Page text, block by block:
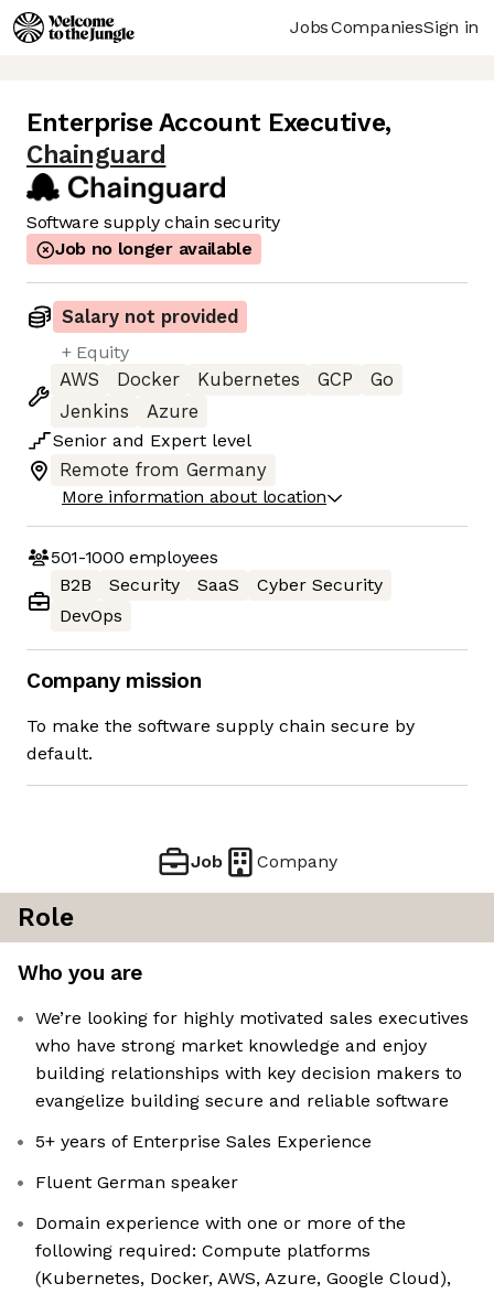
JobsCompaniesSign in
Enterprise Account Executive,
Chainguard
Software supply chain security
Job no longer available
Salary not provided
+ Equity
AWS
Docker Kubernetes GCP
Go
Jenkins
Azure
Senior and Expert level
Remote from Germany
More information about location
501-1000 employees
B2B
Security SaaS
Cyber Security
DevOps
Company mission
To make the software supply chain secure by
default.
Job Company
Role
Who you are
We’re looking for highly motivated sales executives
who have strong market knowledge and enjoy
building relationships with key decision makers to
evangelize building secure and reliable software
5+ years of Enterprise Sales Experience
Fluent German speaker
Domain experience with one or more of the
following required: Compute platforms
(Kubernetes, Docker, AWS, Azure, Google Cloud),